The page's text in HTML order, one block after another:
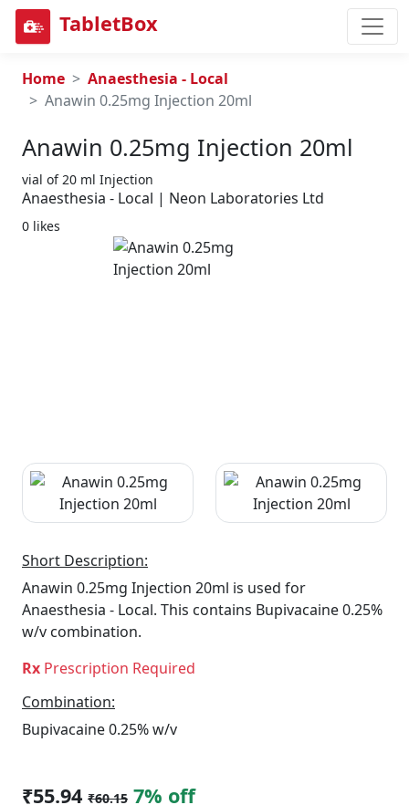
TabletBox
Home
Anaesthesia - Local
Anawin 0.25mg Injection 20ml
Anawin 0.25mg Injection 20ml
vial of 20 ml Injection
Anaesthesia - Local | Neon Laboratories Ltd
0 likes
Short Description:
Anawin 0.25mg Injection 20ml is used for
Anaesthesia - Local. This contains Bupivacaine 0.25%
w/v combination.
Rx Prescription Required
Combination:
Bupivacaine 0.25% w/v
₹55.94 ₹60.15 7% off